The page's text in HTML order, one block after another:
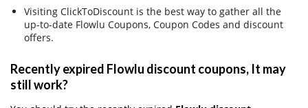
Visiting ClickToDiscount is the best way to gather all the
up-to-date Flowlu Coupons, Coupon Codes and discount
offers.
Recently expired Flowlu discount coupons, It may
still work?